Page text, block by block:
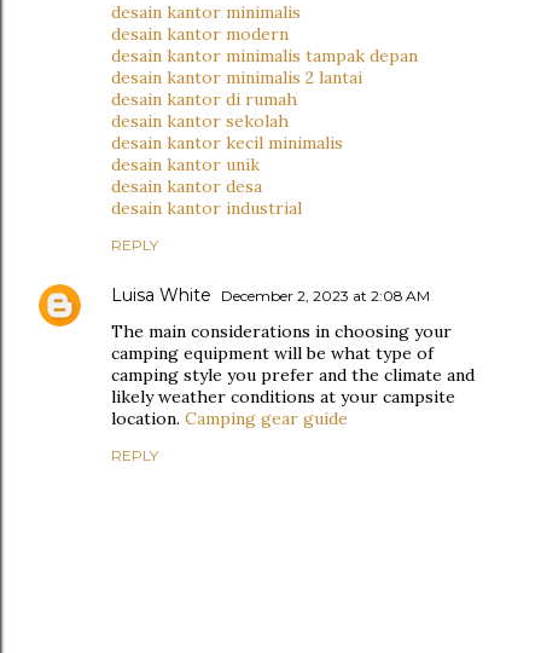
desain kantor minimalis
desain kantor modern
desain kantor minimalis tampak depan
desain kantor minimalis 2 lantai
desain kantor di rumah
desain kantor sekolah
desain kantor kecil minimalis
desain kantor unik
desain kantor desa
desain kantor industrial
REPLY
Luisa White December 2, 2023 at 2:08 AM
The main considerations in choosing your
camping equipment will be what type of
camping style you prefer and the climate and
likely weather conditions at your campsite
location. Camping gear guide
REPLY